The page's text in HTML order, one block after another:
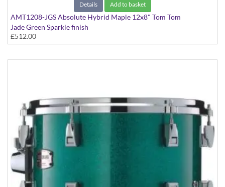
Details Add to basket
AMT1208-JGS Absolute Hybrid Maple 12x8" Tom Tom
Jade Green Sparkle finish
£512.00